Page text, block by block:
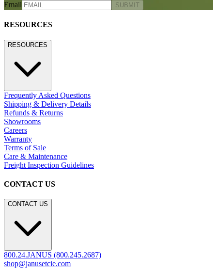
Email SUBMIT
RESOURCES
RESOURCES
Frequently Asked Questions
Shipping & Delivery Details
Refunds & Returns
Showrooms
Careers
Warranty
Terms of Sale
Care & Maintenance
Freight Inspection Guidelines
CONTACT US
CONTACT US
800.24.JANUS (800.245.2687)
shop@janusetcie.com